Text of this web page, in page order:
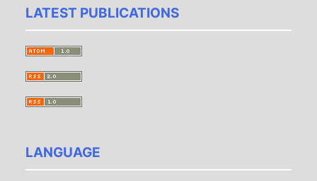
LATEST PUBLICATIONS
LANGUAGE